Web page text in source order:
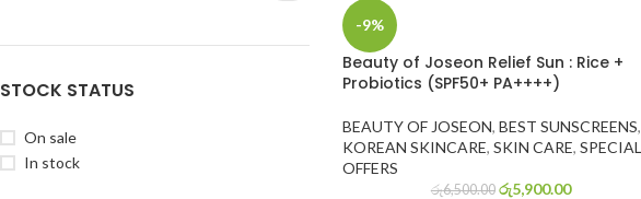
STOCK STATUS
On sale
In stock
-9%
Beauty of Joseon Relief Sun : Rice +
Probiotics (SPF50+ PA++++)
BEAUTY OF JOSEON, BEST SUNSCREENS,
KOREAN SKINCARE, SKIN CARE, SPECIAL
OFFERS
රු6,500.00 රු5,900.00